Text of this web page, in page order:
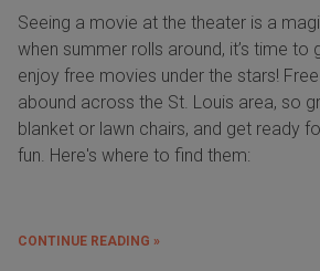
Seeing a movie at the theater is a
when summer rolls around, it’s time to
enjoy free movies under the stars!
abound across the St. Louis area, so
blanket or lawn chairs, and get ready
fun. Here's where to find them:
CONTINUE READING »